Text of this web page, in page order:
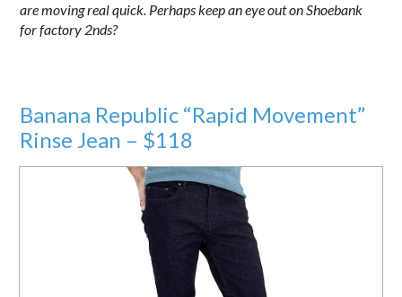
are moving real quick. Perhaps keep an eye out on Shoebank
for factory 2nds?
Banana Republic “Rapid Movement”
Rinse Jean – $118